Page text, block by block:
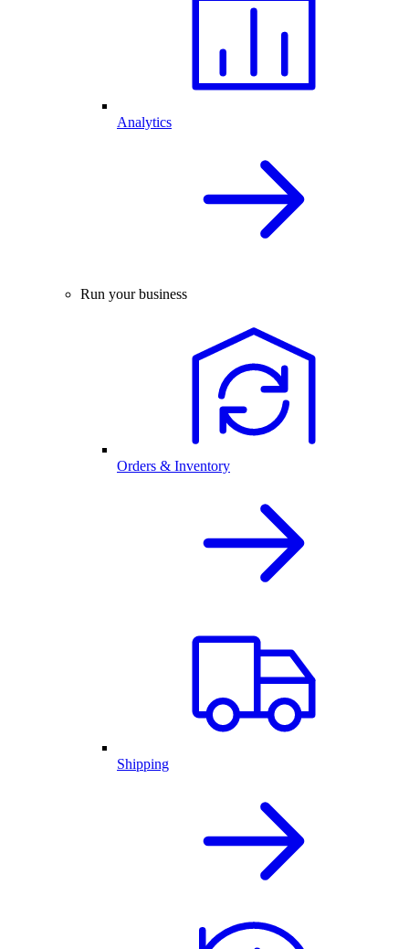
Analytics
Run your business
Orders & Inventory
Shipping